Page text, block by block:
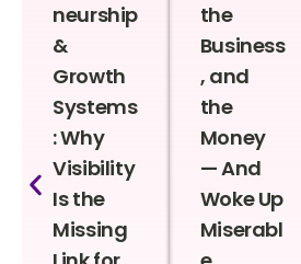
neurship
&
Growth
Systems
: Why
Visibility
Is the
Missing
the
Business
, and
the
Money
— And
Woke Up
Miserabl